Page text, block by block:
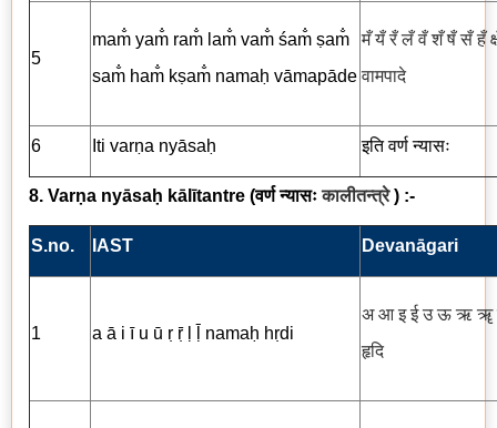
5
mam̐ yam̐ ram̐ lam̐ vam̐ śam̐ ṣam̐
sam̐ ham̐ kṣam̐ namaḥ vāmapāde
मँ यँ रँ लँ वँ शँ षँ सँ हँ
वामपादे
6 Iti varṇa nyāsaḥ इतिवर्णन्यासः
8. Varṇa nyāsaḥ kālītantre (वर्ण न्यासःकालीतन्त्रे ) :-
S.no. IAST Devanāgari
1 a ā i ī u ū ṛ ṝ ḷ ḹ namaḥ hṛdi
अ आ इ ई उ ऊ ऋ ॠ
हृदि